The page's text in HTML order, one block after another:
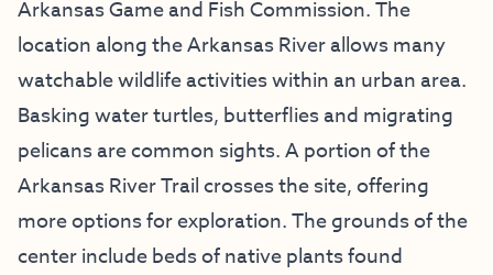
Arkansas Game and Fish Commission. The
location along the Arkansas River allows many
watchable wildlife activities within an urban area.
Basking water turtles, butterflies and migrating
pelicans are common sights. A portion of the
Arkansas River Trail crosses the site, offering
more options for exploration. The grounds of the
center include beds of native plants found